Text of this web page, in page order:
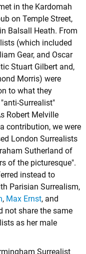
in the Kardomah
on Temple Street,
Balsall Heath. From
(which included
Gear, and Oscar
Stuart Gilbert and,
Morris) were
to what they
Surrealist"
Robert Melville
contribution, we were
London Surrealists
Sutherland of
of the picturesque".
instead to
Parisian Surrealism,
, Max Ernst, and
not share the same
as her male
Surrealist